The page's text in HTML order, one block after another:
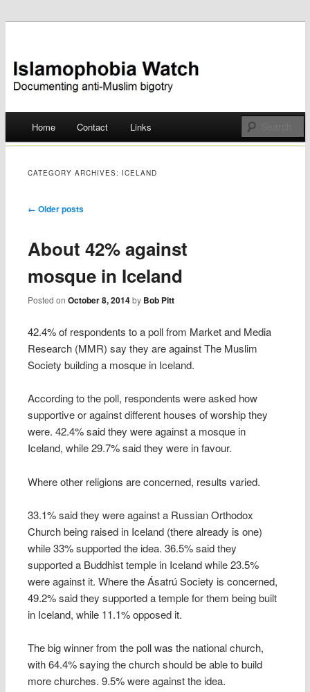
Islamophobia Watch
Skip
Home Contact Links
CATEGORY ARCHIVES: ICELAND
Post navigation
← Older posts
About 42% against
mosque in Iceland
Posted onOctober 8, 2014 by Bob Pitt
42.4% of respondents to a poll from Market and Media
Research (MMR) say they are against The Muslim
Society building a mosque in Iceland.
According to the poll, respondents were asked how
supportive or against different houses of worship they
were. 42.4% said they were against a mosque in
Iceland, while 29.7% said they were in favour.
Where other religions are concerned, results varied.
33.1% said they were against a Russian Orthodox
Church being raised in Iceland (there already is one)
while 33% supported the idea. 36.5% said they
supported a Buddhist temple in Iceland while 23.5%
were against it. Where the Ásatrú Society is concerned,
49.2% said they supported a temple for them being built
in Iceland, while 11.1% opposed it.
The big winner from the poll was the national church,
with 64.4% saying the church should be able to build
more churches. 9.5% were against the idea.